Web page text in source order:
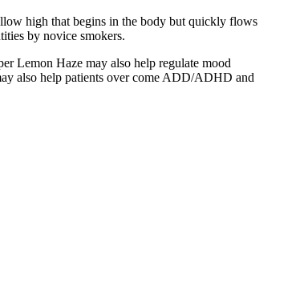
high that begins in the body but quickly flows
by novice smokers.
Lemon Haze may also help regulate mood
also help patients over come ADD/ADHD and